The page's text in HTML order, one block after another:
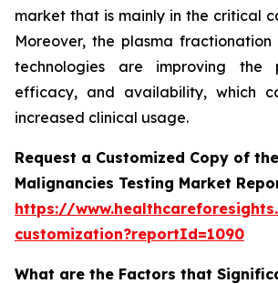
market that is mainly in the critical
Moreover, the plasma
technologies are improving the
efficacy, and availability, which
increased clinical usage.
Request a Customized Copy of
Malignancies Testing Market
https://
customization?reportId=1090
What are the Factors that